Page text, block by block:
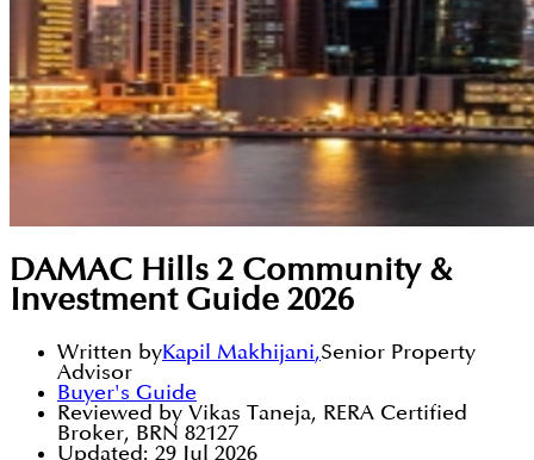
DAMAC Hills 2 Community &
Investment Guide 2026
Written byKapil Makhijani,Senior Property
Advisor
Buyer's Guide
Reviewed by Vikas Taneja, RERA Certified
Broker, BRN 82127
Updated: 29 Jul 2026